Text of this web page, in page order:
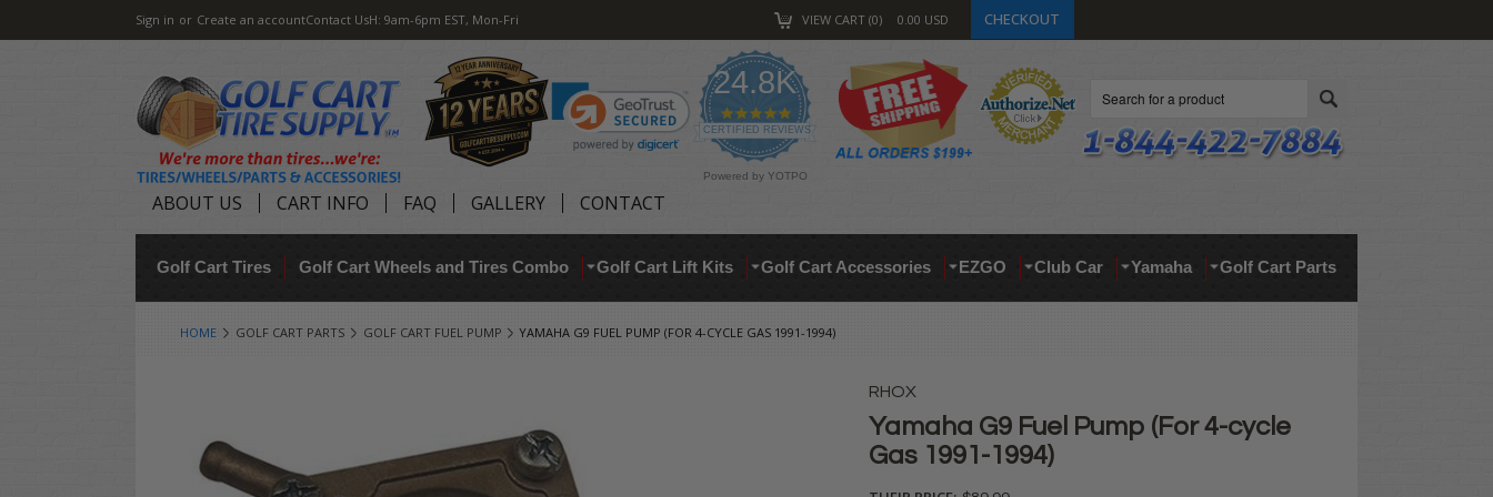
Sign in or Create an accountContact UsH: 9am-6pm EST, Mon-Fri VIEW CART 0 0.00 USD CHECKOUT
24.8K
4.9
star
rating
CERTIFIED REVIEWS
Powered by YOTPO
ABOUT US CART INFO FAQ GALLERY CONTACT
Golf Cart Tires Golf Cart Wheels and Tires Combo Golf Cart Lift Kits Golf Cart Accessories EZGO Club Car Yamaha Golf Cart Parts
HOME GOLF CART PARTS GOLF CART FUEL PUMP YAMAHA G9 FUEL PUMP (FOR 4-CYCLE GAS 1991-1994)
RHOX
Yamaha G9 Fuel Pump (For 4-cycle
Gas 1991-1994)